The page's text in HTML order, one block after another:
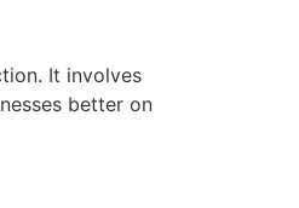
It involves
better on